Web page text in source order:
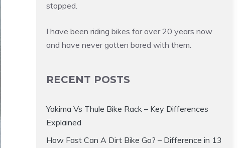
stopped.
I have been riding bikes for over 20 years now
and have never gotten bored with them.
RECENT POSTS
Yakima Vs Thule Bike Rack – Key Differences
Explained
How Fast Can A Dirt Bike Go? – Difference in 13